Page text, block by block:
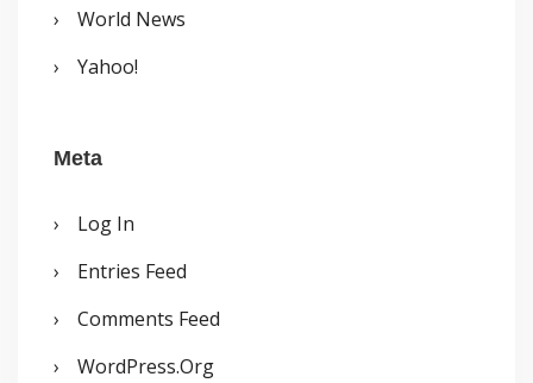
World News
Yahoo!
Meta
Log In
Entries Feed
Comments Feed
WordPress.org